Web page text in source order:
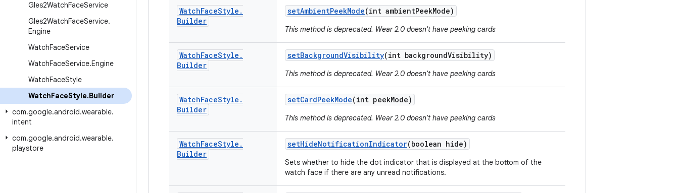
Gles2WatchFaceService
Gles2WatchFaceService.
Engine
WatchFaceService
WatchFaceService.Engine
WatchFaceStyle
WatchFaceStyle.Builder
com.google.android.wearable.
intent
com.google.android.wearable.
playstore
WatchFaceStyle .
Builder
setAmbientPeekMode(int ambientPeekMode)
This method is deprecated. Wear 2.0 doesn't have peeking cards
WatchFaceStyle .
Builder
setBackgroundVisibility(int backgroundVisibility)
This method is deprecated. Wear 2.0 doesn't have peeking cards
WatchFaceStyle .
Builder
setCardPeekMode(int peekMode)
This method is deprecated. Wear 2.0 doesn't have peeking cards
WatchFaceStyle .
Builder
setHideNotificationIndicator(boolean hide)
Sets whether to hide the dot indicator that is displayed at the bottom of the
watch face if there are any unread notifications.